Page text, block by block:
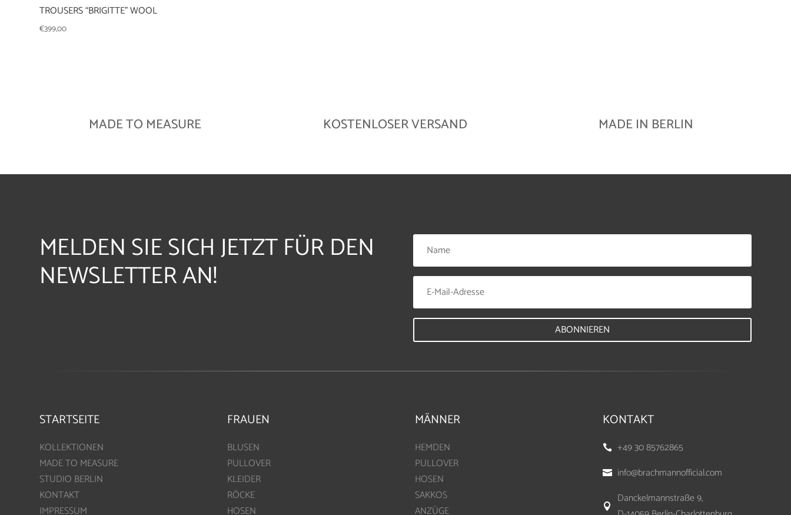
TROUSERS “BRIGITTE” WOOL
€399,00
MADE TO MEASURE KOSTENLOSER VERSAND MADE IN BERLIN
MELDEN SIE SICH JETZT FÜR DEN
NEWSLETTER AN!
ABONNIEREN
STARTSEITE
KOLLEKTIONEN
MADE TO MEASURE
STUDIO BERLIN
KONTAKT
IMPRESSUM
FRAUEN
BLUSEN
PULLOVER
KLEIDER
RÖCKE
HOSEN
MÄNNER
HEMDEN
PULLOVER
HOSEN
SAKKOS
ANZÜGE
KONTAKT
 +49 30 85762865
 info@brachmannofficial.com

Danckelmannstraße 9,